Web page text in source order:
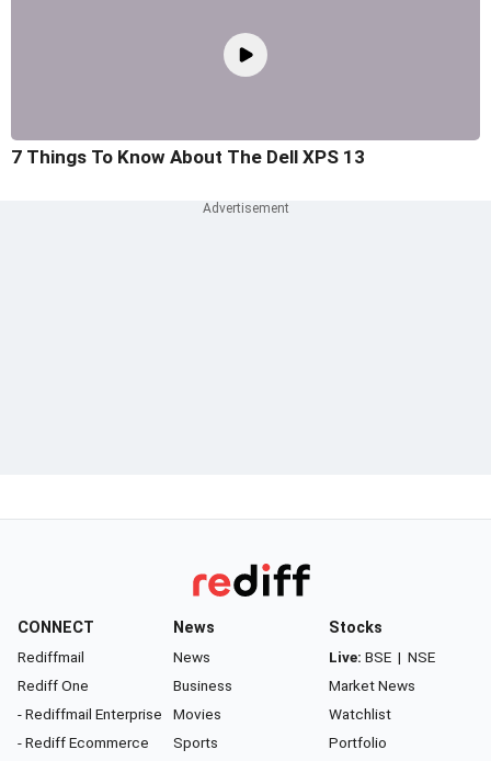
7 Things To Know About The Dell XPS 13
CONNECT
Rediffmail
Rediff One
- Rediffmail Enterprise
- Rediff Ecommerce
News
News
Business
Movies
Sports
Stocks
Live: BSE | NSE
Market News
Watchlist
Portfolio